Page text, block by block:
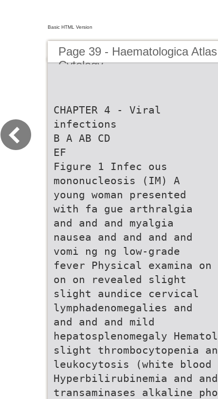
Basic HTML Version
Page 39 - Haematologica
Cytology
CHAPTER 4 - Viral
infections
B A AB CD
EF
Figure 1 Infec ous
mononucleosis (IM) A
young woman presented
with fa gue arthralgia
and and and myalgia
nausea and and and and
vomi ng ng low-grade
fever Physical examina on
on on revealed slight
slight aundice cervical
lymphadenomegalies and
and and and mild
hepatosplenomegaly
slight thrombocytopenia
leukocytosis (white
Hyperbilirubinemia and
transaminases alkaline